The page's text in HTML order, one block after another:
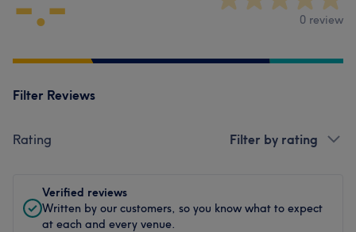
0 review
Filter Reviews
Rating Filter by rating
Verified reviews
Written by our customers, so you know what to expect
at each and every venue.